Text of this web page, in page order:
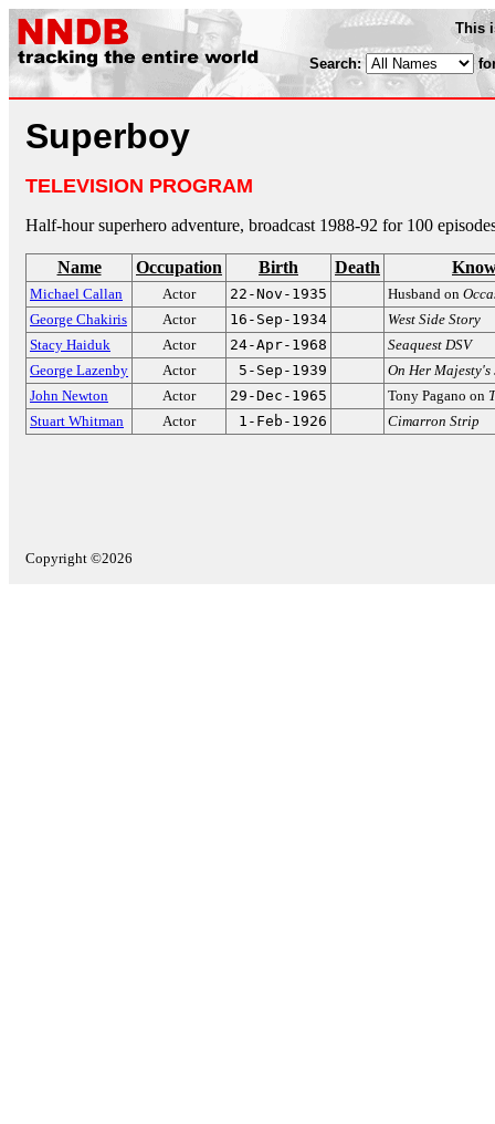
This
Search:
Superboy
TELEVISION PROGRAM
Half-hour superhero adventure, broadcast 1988-92 for 100
Name Occupation Birth Death
Michael Callan Actor 22-Nov-1935 Husband on
George Chakiris
Actor 16-Sep-1934
West Side Story
Stacy Haiduk
Actor 24-Apr-1968
Seaquest DSV
George Lazenby
Actor 5-Sep-1939
On Her Majesty's
John Newton
Actor 29-Dec-1965 Tony Pagano on
Stuart Whitman
Actor 1-Feb-1926 Cimarron Strip
Copyright ©2026